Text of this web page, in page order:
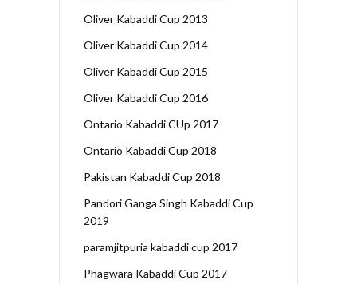
Oliver Kabaddi Cup 2013
Oliver Kabaddi Cup 2014
Oliver Kabaddi Cup 2015
Oliver Kabaddi Cup 2016
Ontario Kabaddi CUp 2017
Ontario Kabaddi Cup 2018
Pakistan Kabaddi Cup 2018
Pandori Ganga Singh Kabaddi Cup
2019
paramjitpuria kabaddi cup 2017
Phagwara Kabaddi Cup 2017